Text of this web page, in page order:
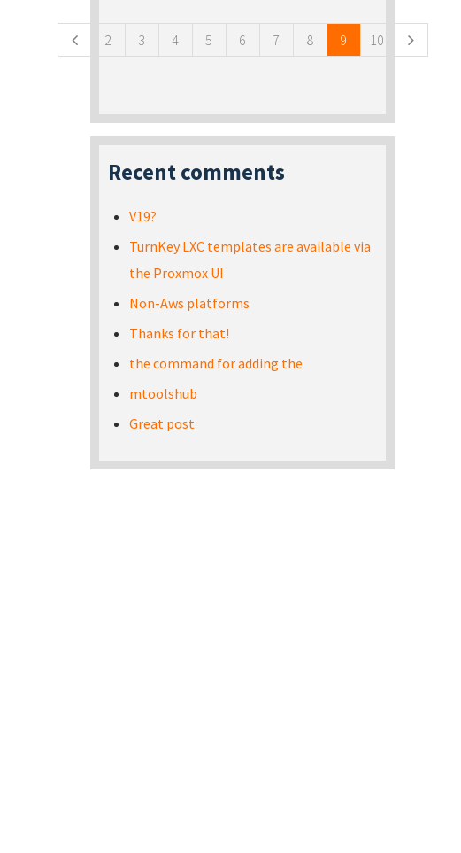
2 3 4 5 6 7 8 9 10
Recent comments
V19?
TurnKey LXC templates are available via
the Proxmox UI
Non-Aws platforms
Thanks for that!
the command for adding the
mtoolshub
Great post